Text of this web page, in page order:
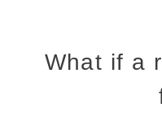
What if a